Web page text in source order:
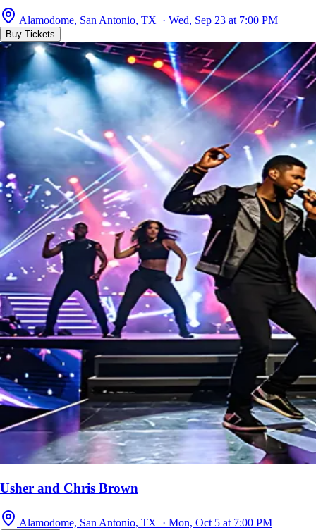
Alamodome, San Antonio, TX · Wed, Sep 23 at 7:00 PM
Buy Tickets
Usher and Chris Brown
Alamodome, San Antonio, TX · Mon, Oct 5 at 7:00 PM